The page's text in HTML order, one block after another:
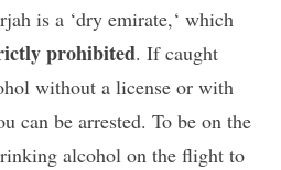
is a ‘dry emirate,‘ which
prohibited. If caught
without a license or with
can be arrested. To be on the
alcohol on the flight to